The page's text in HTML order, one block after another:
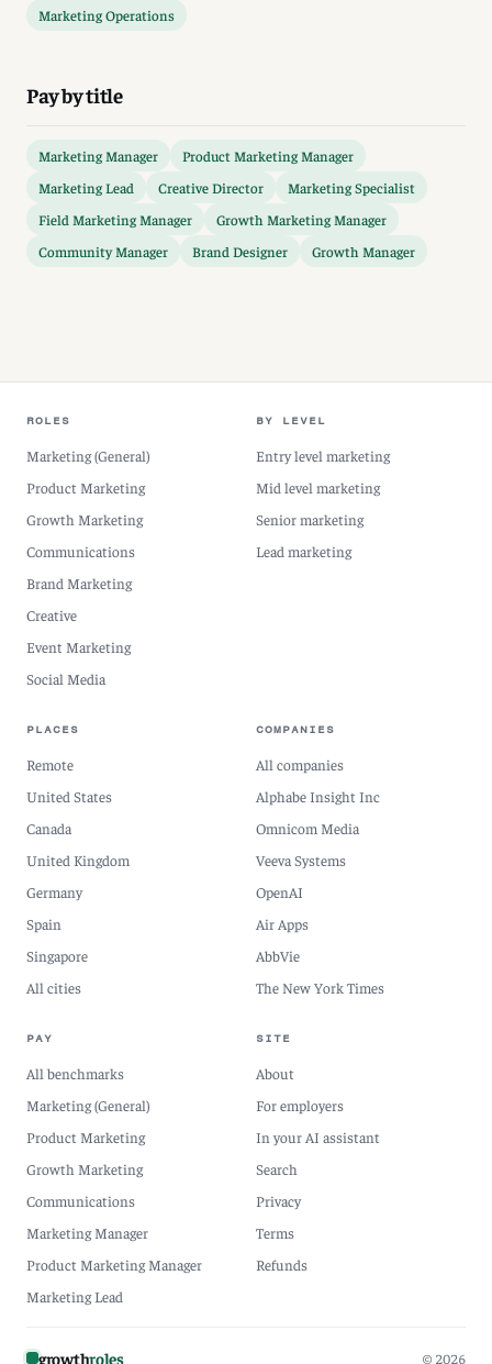
Marketing Operations
Pay by title
Marketing Manager
Product Marketing Manager
Marketing Lead
Creative Director
Marketing Specialist
Field Marketing Manager
Growth Marketing Manager
Community Manager
Brand Designer Growth Manager
ROLES
Marketing (General)
Product Marketing
Growth Marketing
Communications
Brand Marketing
Creative
Event Marketing
Social Media
BY LEVEL
Entry level marketing
Mid level marketing
Senior marketing
Lead marketing
PLACES
Remote
United States
Canada
United Kingdom
Germany
Spain
Singapore
All cities
COMPANIES
All companies
Alphabe Insight Inc
Omnicom Media
Veeva Systems
OpenAI
Air Apps
AbbVie
The New York Times
PAY
All benchmarks
Marketing (General)
Product Marketing
Growth Marketing
Communications
Marketing Manager
Product Marketing Manager
Marketing Lead
SITE
About
For employers
In your AI assistant
Search
Privacy
Terms
Refunds
growthroles © 2026